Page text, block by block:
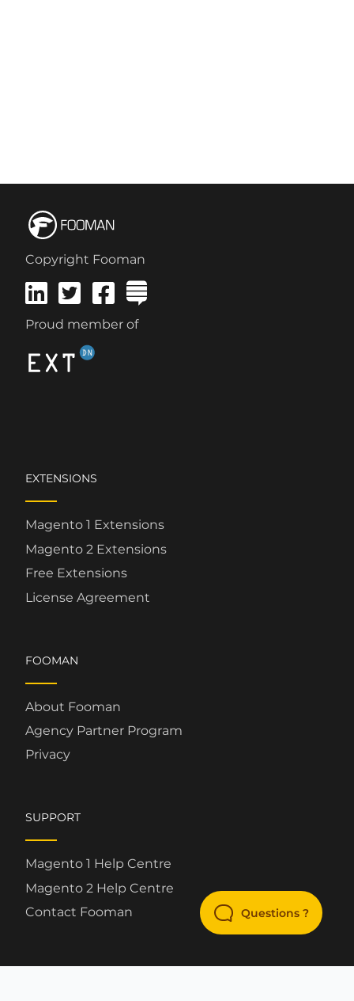
Copyright Fooman
Proud member of
EXTENSIONS
Magento 1 Extensions
Magento 2 Extensions
Free Extensions
License Agreement
FOOMAN
About Fooman
Agency Partner Program
Privacy
SUPPORT
Magento 1 Help Centre
Magento 2 Help Centre
Contact Fooman
Questions ?